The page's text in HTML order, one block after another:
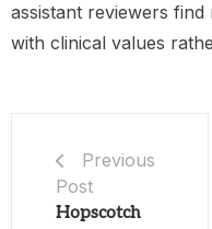
assistant reviewers find
with clinical values
Previous
Post
Hopscotch